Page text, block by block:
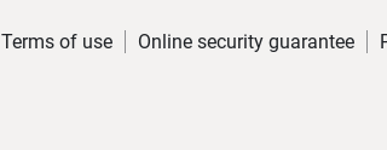
Terms of use Online security guarantee